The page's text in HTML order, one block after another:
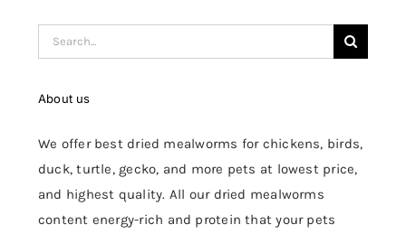
Search
for:
About us
We offer best dried mealworms for chickens, birds,
duck, turtle, gecko, and more pets at lowest price,
and highest quality. All our dried mealworms
content energy-rich and protein that your pets